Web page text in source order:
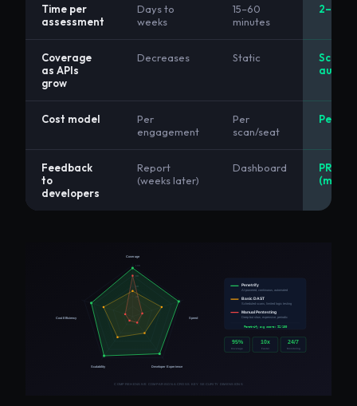
Time per
assessment
Days to
weeks
15–60
minutes
2–5
Coverage
as APIs
grow
Decreases Static
Scales
Cost model
Per
engagement
Per
scan/seat
Per
Feedback
to
developers
Report
(weeks later)
Dashboard
PR